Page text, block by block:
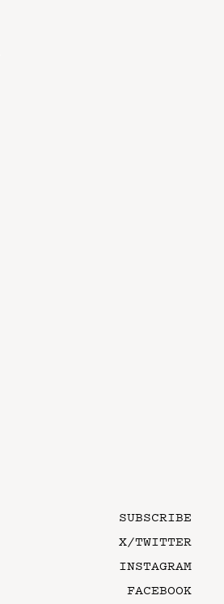
SUBSCRIBE
X/TWITTER
INSTAGRAM
FACEBOOK